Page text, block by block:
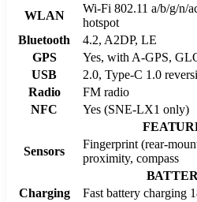
WLAN
Wi-Fi 802.11 a/b/g/n/
hotspot
Bluetooth
4.2, A2DP, LE
GPS
Yes, with A-GPS,
USB
2.0, Type-C 1.0
Radio
FM radio
NFC
Yes (SNE-LX1 only)
Sensors
Fingerprint (rear-
proximity, compass
Charging
Fast battery charging